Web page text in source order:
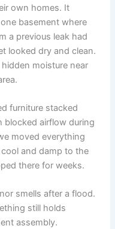
own homes. It
basement where
a previous leak had
looked dry and clean.
moisture near
furniture stacked
blocked airflow during
moved everything
and damp to the
there for weeks.
smells after a flood.
still holds
assembly.